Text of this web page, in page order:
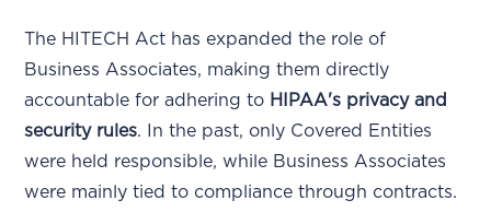
The HITECH Act has expanded the role of
Business Associates, making them directly
accountable for adhering to HIPAA's privacy and
security rules. In the past, only Covered Entities
were held responsible, while Business Associates
were mainly tied to compliance through contracts.